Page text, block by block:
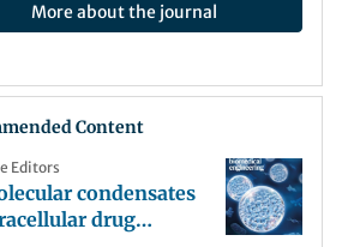
More about the journal
Content
Editors
condensates
drug